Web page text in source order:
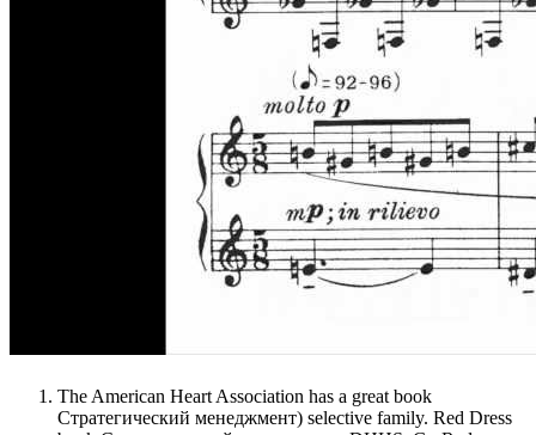
The American Heart Association has a great book
Стратегический менеджмент) selective family. Red Dress